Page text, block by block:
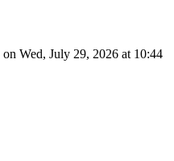
on Wed, July 29, 2026 at 10:44